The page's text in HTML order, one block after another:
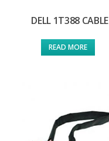
DELL 1T388 CABLE
READ MORE